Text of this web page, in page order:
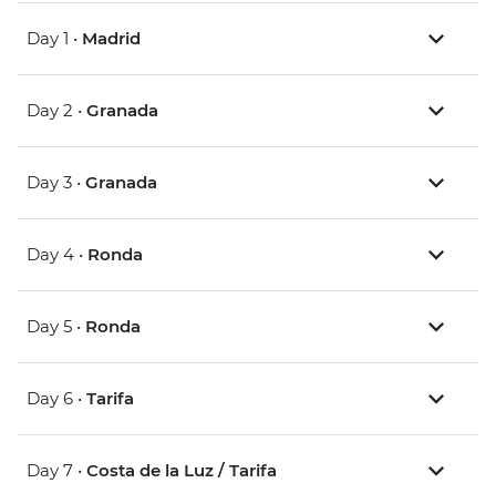
Day 1 • Madrid
Day 2 • Granada
Day 3 • Granada
Day 4 • Ronda
Day 5 • Ronda
Day 6 • Tarifa
Day 7 • Costa de la Luz / Tarifa